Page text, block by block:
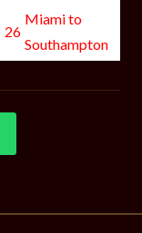
26
Miami to
Southampton